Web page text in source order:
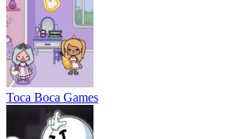
Toca Boca Games